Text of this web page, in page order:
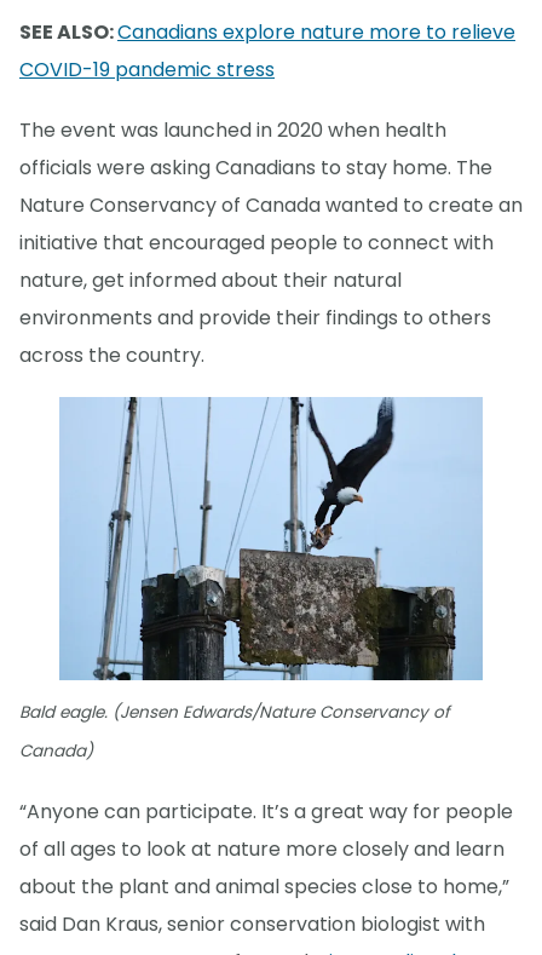
SEE ALSO:Canadians explore nature more to relieve
COVID-19 pandemic stress
The event was launched in 2020 when health
officials were asking Canadians to stay home. The
Nature Conservancy of Canada wanted to create an
initiative that encouraged people to connect with
nature, get informed about their natural
environments and provide their findings to others
across the country.
Bald eagle. (Jensen Edwards/Nature Conservancy of
Canada)
“Anyone can participate. It’s a great way for people
of all ages to look at nature more closely and learn
about the plant and animal species close to home,”
said Dan Kraus, senior conservation biologist with